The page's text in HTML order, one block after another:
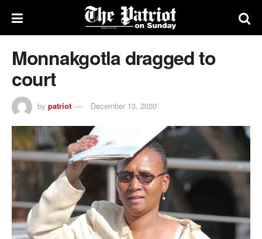
Monnakgotla dragged to
court
by patriot December 13, 2020